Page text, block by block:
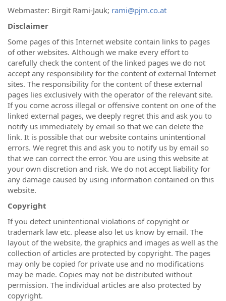
Webmaster: Birgit Rami-Jauk; rami@pjm.co.at
Disclaimer
Some pages of this Internet website contain links to pages
of other websites. Although we make every effort to
carefully check the content of the linked pages we do not
accept any responsibility for the content of external Internet
sites. The responsibility for the content of these external
pages lies exclusively with the operator of the relevant site.
If you come across illegal or offensive content on one of the
linked external pages, we deeply regret this and ask you to
notify us immediately by email so that we can delete the
link. It is possible that our website contains unintentional
errors. We regret this and ask you to notify us by email so
that we can correct the error. You are using this website at
your own discretion and risk. We do not accept liability for
any damage caused by using information contained on this
website.
Copyright
If you detect unintentional violations of copyright or
trademark law etc. please also let us know by email. The
layout of the website, the graphics and images as well as the
collection of articles are protected by copyright. The pages
may only be copied for private use and no modifications
may be made. Copies may not be distributed without
permission. The individual articles are also protected by
copyright.